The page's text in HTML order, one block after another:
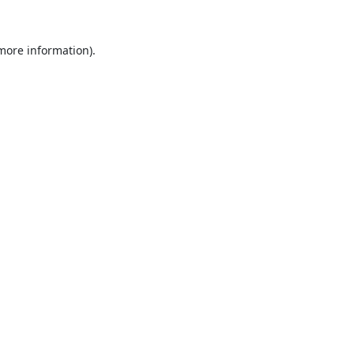
information).